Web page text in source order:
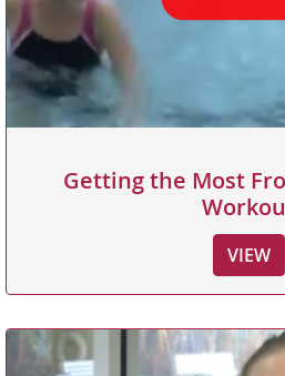
Getting the Most
VIEW